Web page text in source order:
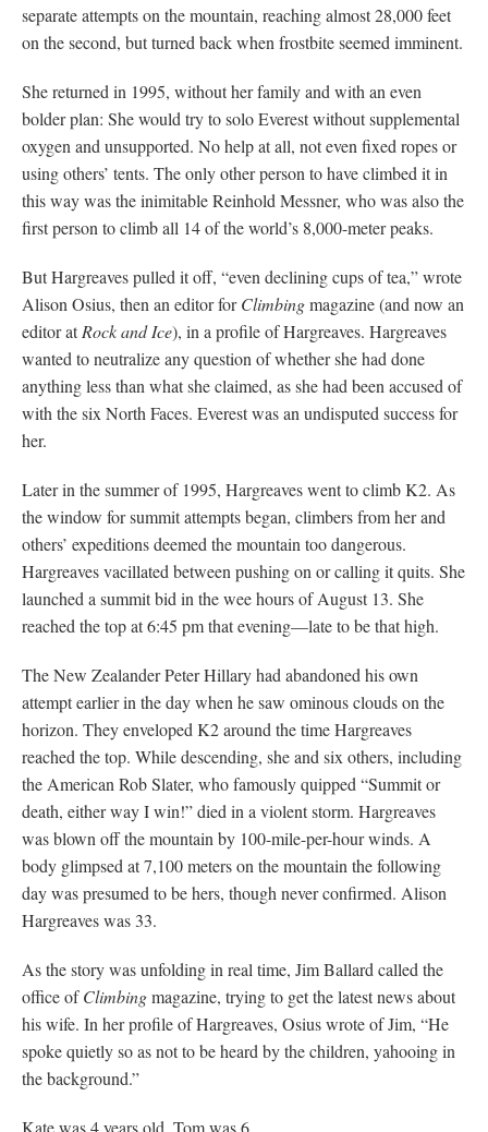
separate attempts on the mountain, reaching almost 28,000 feet
on the second, but turned back when frostbite seemed imminent.
She returned in 1995, without her family and with an even
bolder plan: She would try to solo Everest without supplemental
oxygen and unsupported. No help at all, not even fixed ropes or
using others’ tents. The only other person to have climbed it in
this way was the inimitable Reinhold Messner, who was also the
first person to climb all 14 of the world’s 8,000-meter peaks.
But Hargreaves pulled it off, “even declining cups of tea,” wrote
Alison Osius, then an editor forClimbingmagazine (and now an
editor atRock and Ice), in a profile of Hargreaves. Hargreaves
wanted to neutralize any question of whether she had done
anything less than what she claimed, as she had been accused of
with the six North Faces. Everest was an undisputed success for
her.
Later in the summer of 1995, Hargreaves went to climb K2. As
the window for summit attempts began, climbers from her and
others’ expeditions deemed the mountain too dangerous.
Hargreaves vacillated between pushing on or calling it quits. She
launched a summit bid in the wee hours of August 13. She
reached the top at 6:45 pm that evening—late to be that high.
The New Zealander Peter Hillary had abandoned his own
attempt earlier in the day when he saw ominous clouds on the
horizon. They enveloped K2 around the time Hargreaves
reached the top. While descending, she and six others, including
the American Rob Slater, who famously quipped “Summit or
death, either way I win!” died in a violent storm. Hargreaves
was blown off the mountain by 100-mile-per-hour winds. A
body glimpsed at 7,100 meters on the mountain the following
day was presumed to be hers, though never confirmed. Alison
Hargreaves was 33.
As the story was unfolding in real time, Jim Ballard called the
office ofClimbingmagazine, trying to get the latest news about
his wife. In her profile of Hargreaves, Osius wrote of Jim, “He
spoke quietly so as not to be heard by the children, yahooing in
the background.”
Kate was 4 years old, Tom was 6.